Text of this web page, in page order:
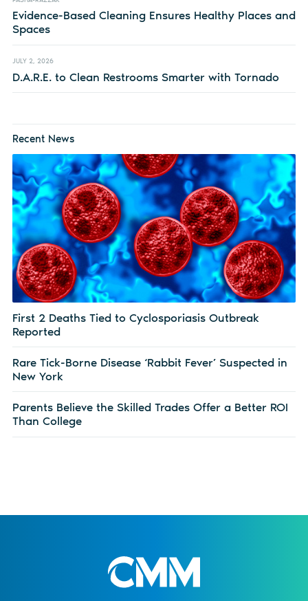
Evidence-Based Cleaning Ensures Healthy Places and
Spaces
JULY 2, 2026
D.A.R.E. to Clean Restrooms Smarter with Tornado
Recent News
First 2 Deaths Tied to Cyclosporiasis Outbreak
Reported
Rare Tick-Borne Disease ‘Rabbit Fever’ Suspected in
New York
Parents Believe the Skilled Trades Offer a Better ROI
Than College